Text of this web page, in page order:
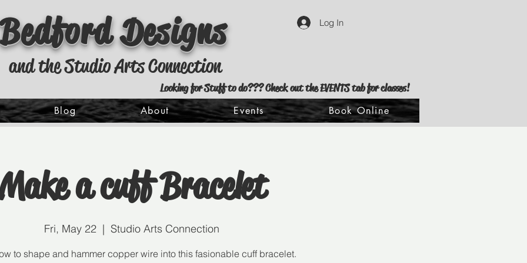
Designs Log In
and the Studio Arts Connection
Looking for Stuff to do??? Check out the EVENTS tab for classes!
Blog About Events Book Online
a cuff Bracelet
Fri, May 22
  |
Studio Arts Connection
to shape and hammer copper wire into this fasionable cuff bracelet.